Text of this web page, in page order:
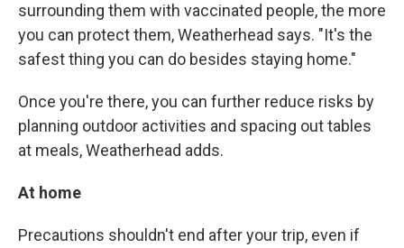
surrounding them with vaccinated people, the more
you can protect them, Weatherhead says. "It's the
safest thing you can do besides staying home."
Once you're there, you can further reduce risks by
planning outdoor activities and spacing out tables
at meals, Weatherhead adds.
At home
Precautions shouldn't end after your trip, even if